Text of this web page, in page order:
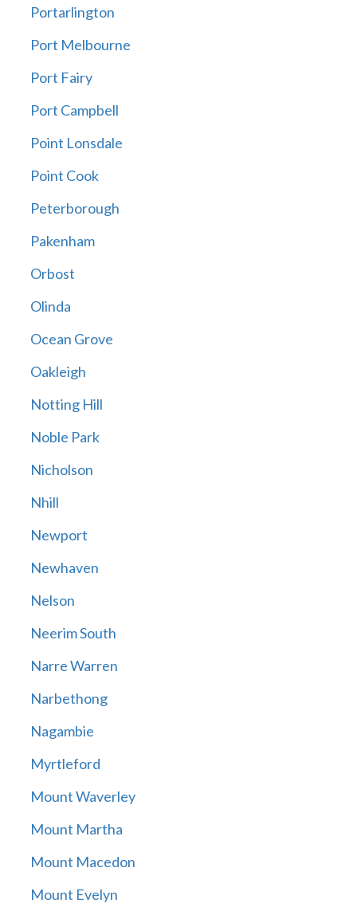
Portarlington
Port Melbourne
Port Fairy
Port Campbell
Point Lonsdale
Point Cook
Peterborough
Pakenham
Orbost
Olinda
Ocean Grove
Oakleigh
Notting Hill
Noble Park
Nicholson
Nhill
Newport
Newhaven
Nelson
Neerim South
Narre Warren
Narbethong
Nagambie
Myrtleford
Mount Waverley
Mount Martha
Mount Macedon
Mount Evelyn